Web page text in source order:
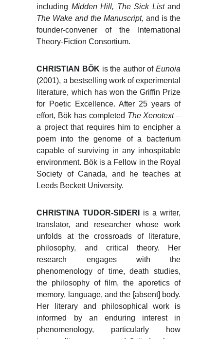
including Midden Hill, The Sick Listand
The Wake and the Manuscript, and is the
founder-convener of the International
Theory-Fiction Consortium.
CHRISTIAN BÖK is the author ofEunoia
(2001), a bestselling work of experimental
literature, which has won the Griffin Prize
for Poetic Excellence. After 25 years of
effort, Bök has completed The Xenotext–
a project that requires him to encipher a
poem into the genome of a bacterium
capable of surviving in any inhospitable
environment. Bök is a Fellow in the Royal
Society of Canada, and he teaches at
Leeds Beckett University.
CHRISTINA TUDOR-SIDERI
is a writer,
translator, and researcher whose work
unfolds at the crossroads of literature,
philosophy, and critical theory. Her
research engages with the
phenomenology of time, death studies,
the philosophy of film, the aporetics of
memory, language, and the [absent] body.
Her literary and philosophical work is
informed by an enduring interest in
phenomenology, particularly how